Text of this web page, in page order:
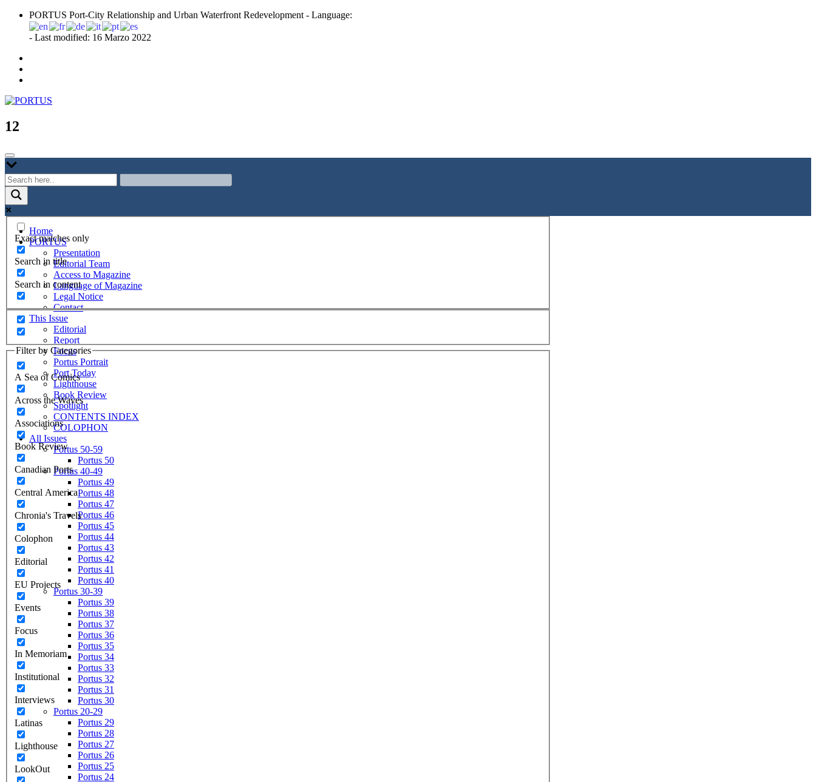
Skip
content
PORTUS Port-City Relationship and Urban Waterfront Redevelopment - Language:
- Last modified: 16 Marzo 2022
PORTUS
Port-city Relationship and Urban Waterfront Redevelopment
12
Exact matches only
Search in title
Search in content
Filter by Categories
A Sea of Comics
Across the Waves
Associations
Book Review
Canadian Ports
Central America
Chronia's Travels
Colophon
Editorial
EU Projects
Events
Focus
In Memoriam
Institutional
Interviews
Latinas
Lighthouse
LookOut
Home
PORTUS
Presentation
Editorial Team
Access to Magazine
Language of Magazine
Legal Notice
Contact
This Issue
Editorial
Report
Focus
Portus Portrait
Port Today
Lighthouse
Book Review
Spotlight
CONTENTS INDEX
COLOPHON
All Issues
Portus 50-59
Portus 50
Portus 40-49
Portus 49
Portus 48
Portus 47
Portus 46
Portus 45
Portus 44
Portus 43
Portus 42
Portus 41
Portus 40
Portus 30-39
Portus 39
Portus 38
Portus 37
Portus 36
Portus 35
Portus 34
Portus 33
Portus 32
Portus 31
Portus 30
Portus 20-29
Portus 29
Portus 28
Portus 27
Portus 26
Portus 25
Portus 24